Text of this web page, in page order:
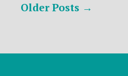
OlderPosts →